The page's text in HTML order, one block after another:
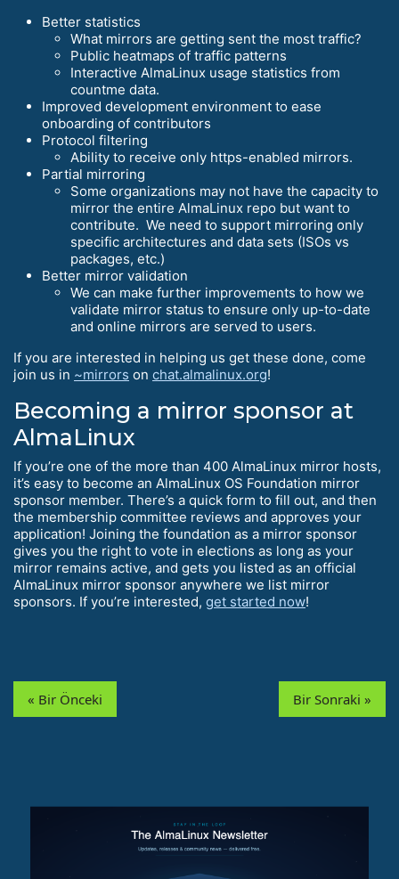
Better statistics
What mirrors are getting sent the most traffic?
Public heatmaps of traffic patterns
Interactive AlmaLinux usage statistics from
countme data.
Improved development environment to ease
onboarding of contributors
Protocol filtering
Ability to receive only https-enabled mirrors.
Partial mirroring
Some organizations may not have the capacity to
mirror the entire AlmaLinux repo but want to
contribute. We need to support mirroring only
specific architectures and data sets (ISOs vs
packages, etc.)
Better mirror validation
We can make further improvements to how we
validate mirror status to ensure only up-to-date
and online mirrors are served to users.
If you are interested in helping us get these done, come
join us in ~mirrors on chat.almalinux.org!
Becoming a mirror sponsor at
AlmaLinux
If you’re one of the more than 400 AlmaLinux mirror hosts,
it’s easy to become an AlmaLinux OS Foundation mirror
sponsor member. There’s a quick form to fill out, and then
the membership committee reviews and approves your
application! Joining the foundation as a mirror sponsor
gives you the right to vote in elections as long as your
mirror remains active, and gets you listed as an official
AlmaLinux mirror sponsor anywhere we list mirror
sponsors. If you’re interested, get started now!
« Bir Önceki Bir Sonraki »